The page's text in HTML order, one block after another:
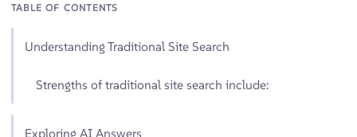
TABLE OF CONTENTS
Understanding Traditional Site Search
Strengths of traditional site search include:
Exploring AI Answers